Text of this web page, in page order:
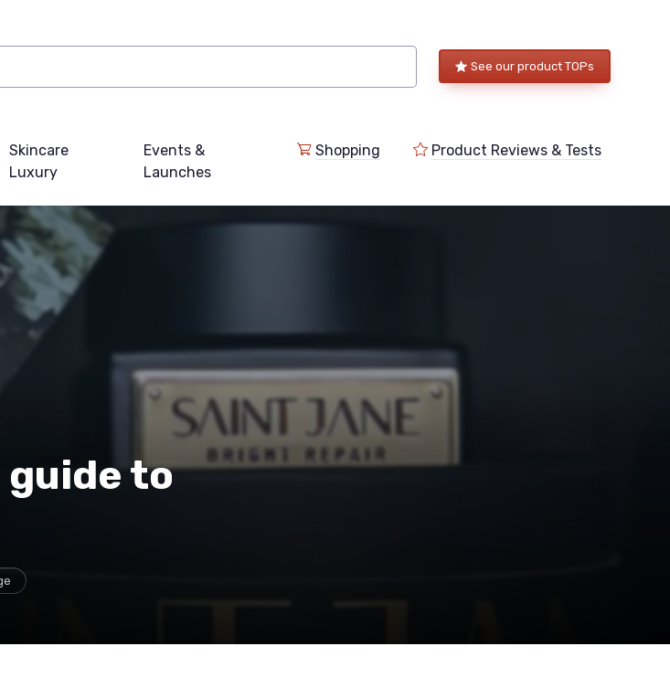
See our product TOPs
Skincare
Luxury
Events &
Launches
Shopping Product Reviews & Tests
to